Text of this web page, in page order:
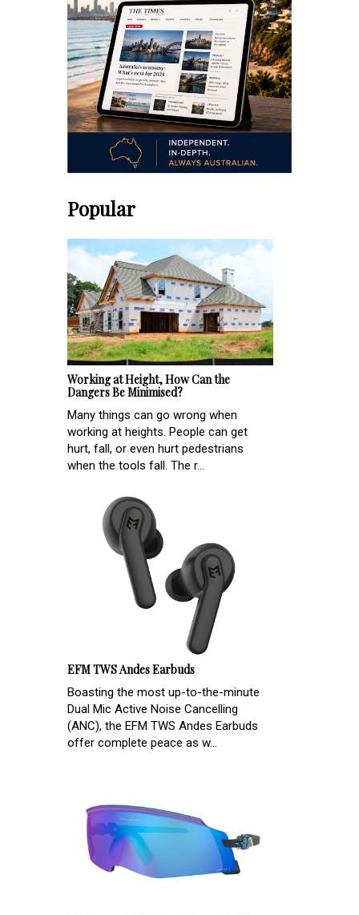
Popular
Working at Height, How Can the
Dangers Be Minimised?
Many things can go wrong when
working at heights. People can get
hurt, fall, or even hurt pedestrians
when the tools fall. The r...
EFM TWS Andes Earbuds
Boasting the most up-to-the-minute
Dual Mic Active Noise Cancelling
(ANC), the EFM TWS Andes Earbuds
offer complete peace as w...